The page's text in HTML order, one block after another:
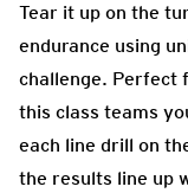
Tear it up on the
endurance using
challenge. Perfect
this class teams
each line drill on
the results line up